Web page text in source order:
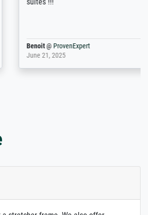
ProvenExpert
21, 2025